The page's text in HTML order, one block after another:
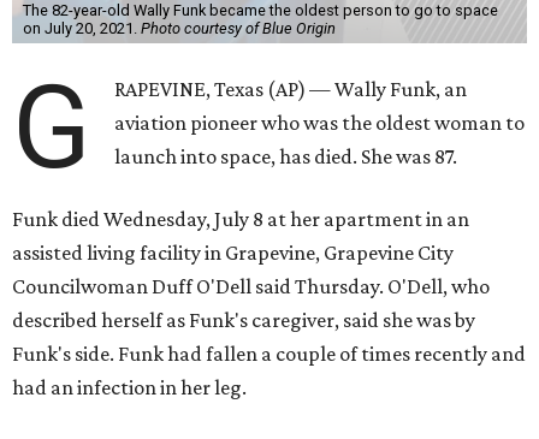
The 82-year-old Wally Funk became the oldest person to go to space
on July 20, 2021. Photo courtesy of Blue Origin
G
RAPEVINE, Texas (AP) — Wally Funk, an
aviation pioneer who was the oldest woman to
launch into space, has died. She was 87.
Funk died Wednesday, July 8 at her apartment in an
assisted living facility in Grapevine, Grapevine City
Councilwoman Duff O'Dell said Thursday. O'Dell, who
described herself as Funk's caregiver, said she was by
Funk's side. Funk had fallen a couple of times recently and
had an infection in her leg.